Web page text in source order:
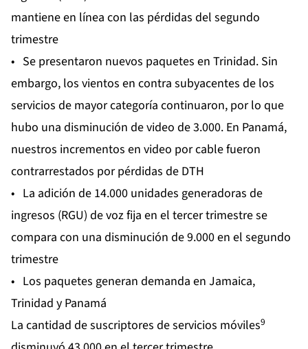
mantiene en línea con las pérdidas del segundo
trimestre
• Se presentaron nuevos paquetes en Trinidad. Sin
embargo, los vientos en contra subyacentes de los
servicios de mayor categoría continuaron, por lo que
hubo una disminución de video de 3.000. En Panamá,
nuestros incrementos en video por cable fueron
contrarrestados por pérdidas de DTH
• La adición de 14.000 unidades generadoras de
ingresos (RGU) de voz fija en el tercer trimestre se
compara con una disminución de 9.000 en el segundo
trimestre
• Los paquetes generan demanda en Jamaica,
Trinidad y Panamá
La cantidad de suscriptores de servicios móviles9